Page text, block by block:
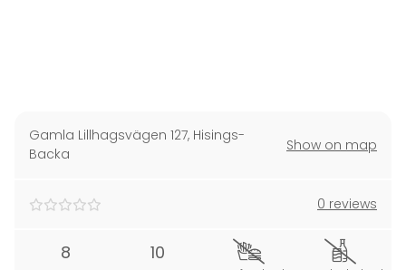
Gamla Lillhagsvägen 127, Hisings-
Backa
Show on map
0 reviews
8 10